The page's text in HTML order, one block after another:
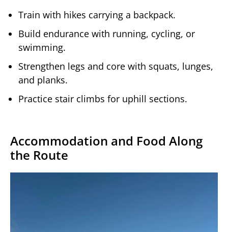
Train with hikes carrying a backpack.
Build endurance with running, cycling, or
swimming.
Strengthen legs and core with squats, lunges,
and planks.
Practice stair climbs for uphill sections.
Accommodation and Food Along
the Route